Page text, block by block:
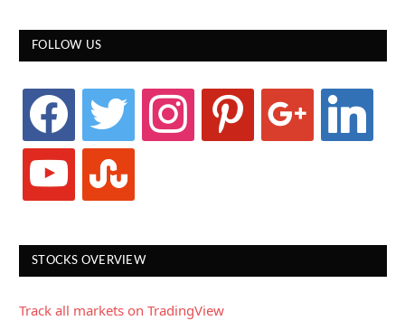
FOLLOW US
facebook twitter instagram pinterest google linkedin
youtube stumbleupon
STOCKS OVERVIEW
Track all markets on TradingView